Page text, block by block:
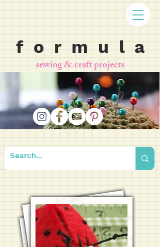
f o r m u l a
sewing & craft projects